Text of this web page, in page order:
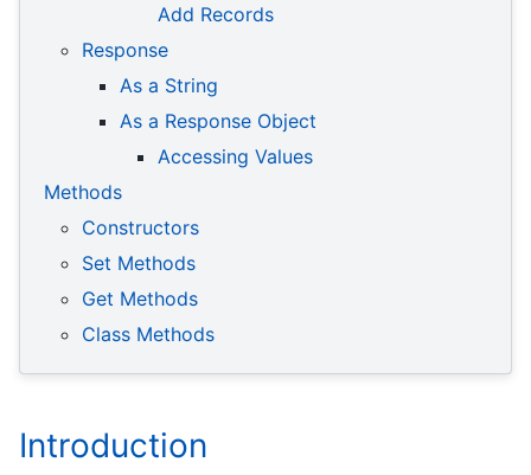
Add Records
Response
As a String
As a Response Object
Accessing Values
Methods
Constructors
Set Methods
Get Methods
Class Methods
Introduction